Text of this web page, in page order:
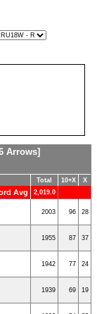
Arrows]
Total 10+X X
Avg 2,019.0
2003 96 28
1955 87 37
1942 77 24
1939 69 19